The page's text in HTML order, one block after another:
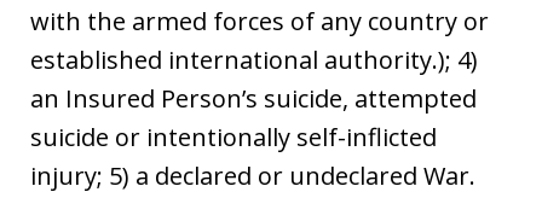
with the armed forces of any country or
established international authority.); 4)
an Insured Person’s suicide, attempted
suicide or intentionally self-inflicted
injury; 5) a declared or undeclared War.